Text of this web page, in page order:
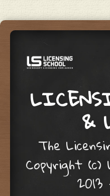
&
The
Copyright (c)